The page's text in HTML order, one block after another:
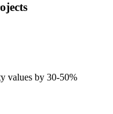
values by 30-50%